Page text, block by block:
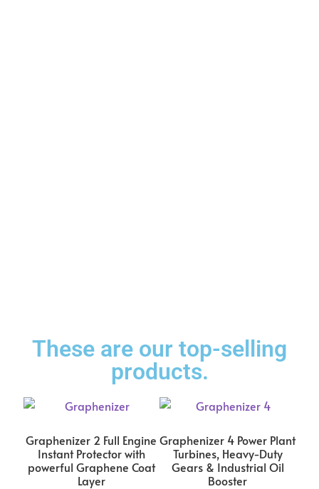
These are our top-selling
products.
Graphenizer 2 Full Engine
Instant Protector with
powerful Graphene Coat
Layer
Graphenizer 4 Power Plant
Turbines, Heavy-Duty
Gears & Industrial Oil
Booster